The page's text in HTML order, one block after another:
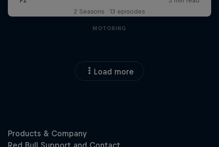
2 Seasons · 13 episodes
MOTORING
Load more